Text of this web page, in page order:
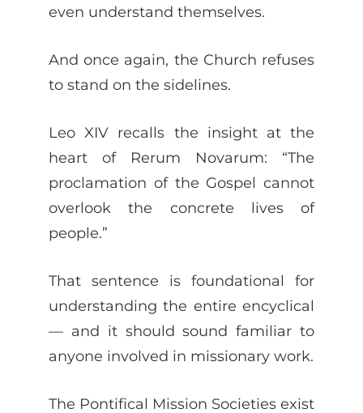
even understand themselves.
And once again, the Church refuses
to stand on the sidelines.
Leo XIV recalls the insight at the
heart of Rerum Novarum: “The
proclamation of the Gospel cannot
overlook the concrete lives of
people.”
That sentence is foundational for
understanding the entire encyclical
— and it should sound familiar to
anyone involved in missionary work.
The Pontifical Mission Societies exist